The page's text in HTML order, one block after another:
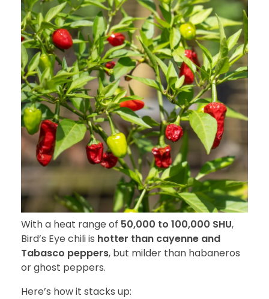
With a heat range of 50,000 to 100,000 SHU,
Bird’s Eye chili is hotter than cayenne and
Tabasco peppers, but milder than habaneros
or ghost peppers.
Here’s how it stacks up: